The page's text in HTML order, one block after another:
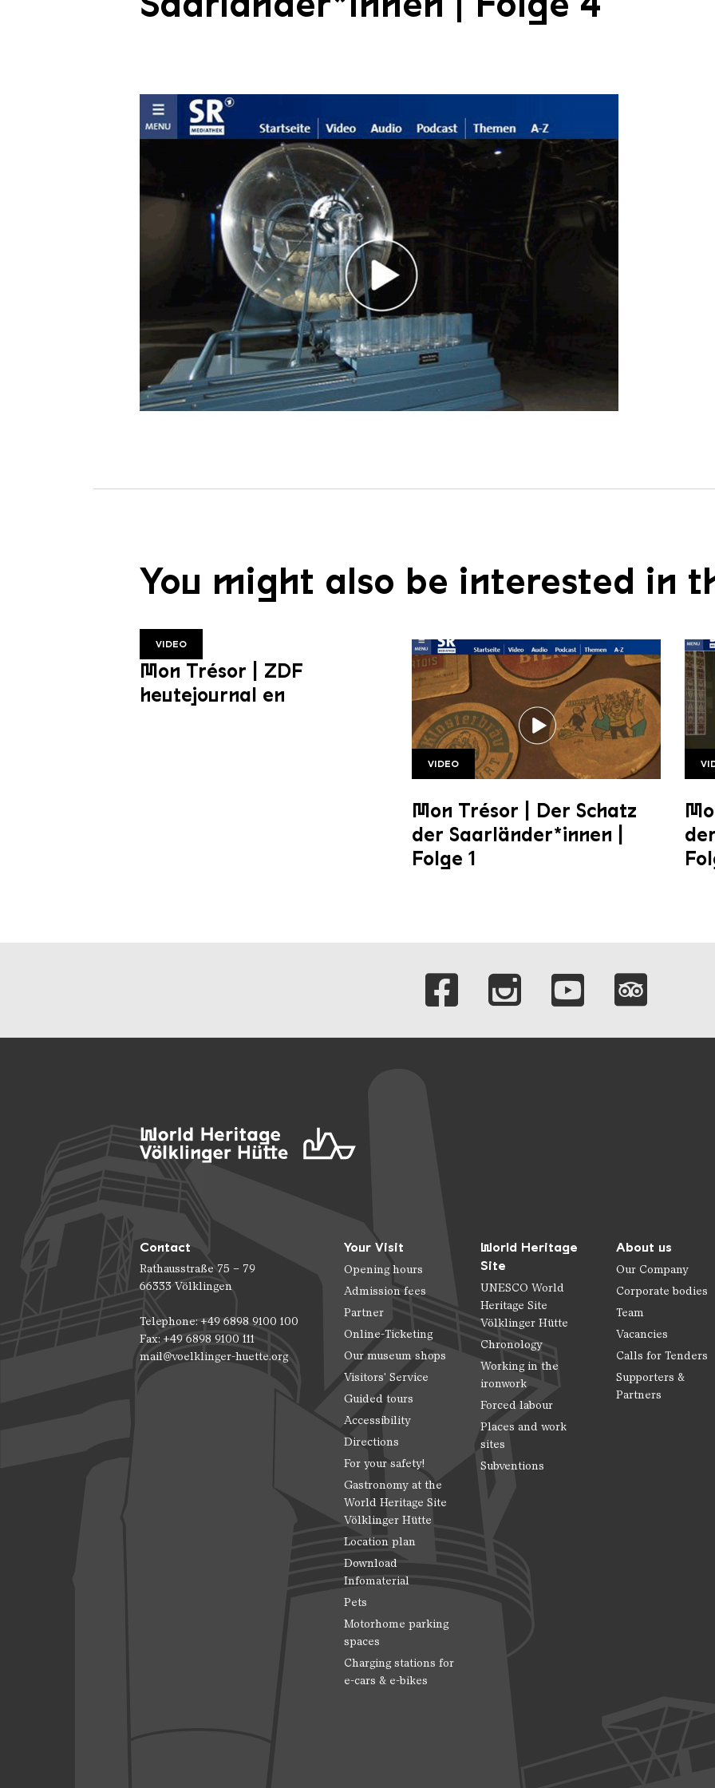
You might also be interested in
VIDEO
Mon Trésor | ZDF
heutejournal en
SR Mon Tresor1 1920w v2
VIDEO
Mon Trésor | Der Schatz
der Saarländer*innen |
Folge 1
Links to our
Contact
Rathausstraße 75 – 79
66333 Völklingen
Telephone: +49 6898 9100 100
Fax: +49 6898 9100 111
mail@voelklinger-huette.org
Your Visit
Opening hours
Admission fees
Partner
Online-Ticketing
Our museum shops
Visitors' Service
Guided tours
Accessibility
Directions
For your safety!
Gastronomy at the
World Heritage Site
Völklinger Hütte
Location plan
Download
Infomaterial
Pets
Motorhome parking
spaces
Charging stations for
e-cars & e-bikes
World Heritage
Site
UNESCO World
Heritage Site
Völklinger Hütte
Chronology
Working in the
ironwork
Forced labour
Places and work
sites
Subventions
About us
Our Company
Corporate bodies
Team
Vacancies
Calls for Tenders
Supporters &
Partners